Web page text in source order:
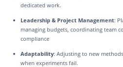
dedicated work.
Leadership & Project Management:
managing budgets, coordinating team
compliance
Adaptability: Adjusting to new
when experiments fail.